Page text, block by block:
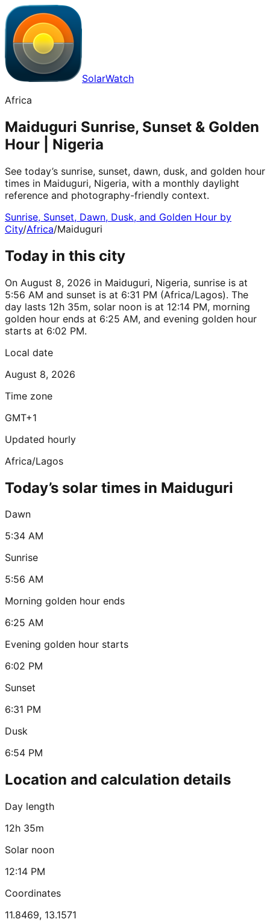
SolarWatch
Africa
Maiduguri Sunrise, Sunset & Golden
Hour | Nigeria
See today’s sunrise, sunset, dawn, dusk, and golden hour
times in Maiduguri, Nigeria, with a monthly daylight
reference and photography-friendly context.
Sunrise, Sunset, Dawn, Dusk, and Golden Hour by
City/Africa/Maiduguri
Today in this city
On August 8, 2026 in Maiduguri, Nigeria, sunrise is at
5:56 AM and sunset is at 6:31 PM (Africa/Lagos). The
day lasts 12h 35m, solar noon is at 12:14 PM, morning
golden hour ends at 6:25 AM, and evening golden hour
starts at 6:02 PM.
Local date
August 8, 2026
Time zone
GMT+1
Updated hourly
Africa/Lagos
Today’s solar times in Maiduguri
Dawn
5:34 AM
Sunrise
5:56 AM
Morning golden hour ends
6:25 AM
Evening golden hour starts
6:02 PM
Sunset
6:31 PM
Dusk
6:54 PM
Location and calculation details
Day length
12h 35m
Solar noon
12:14 PM
Coordinates
11.8469, 13.1571